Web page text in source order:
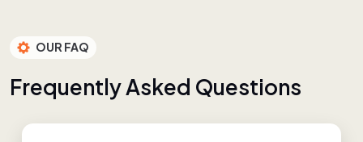
OUR FAQ
FrequentlyAsked Questions